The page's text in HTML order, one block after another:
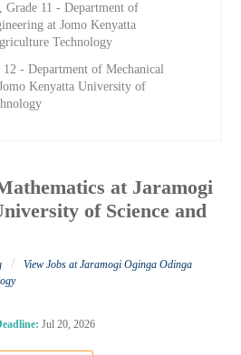
11 - Department of
at Jomo Kenyatta
Technology
12 - Department of Mechanical
Kenyatta University of
at Jaramogi
of Science and
/
View Jobs at Jaramogi Oginga Odinga
Jul 20, 2026